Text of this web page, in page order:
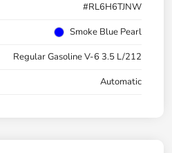
#RL6H6TJNW
Smoke Blue Pearl
Regular Gasoline V-6 3.5 L/212
Automatic